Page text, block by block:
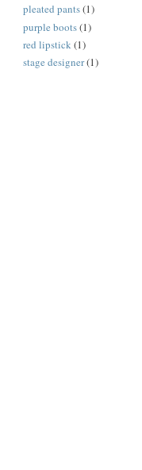
pleated pants(1)
purple boots(1)
red lipstick(1)
stage designer(1)